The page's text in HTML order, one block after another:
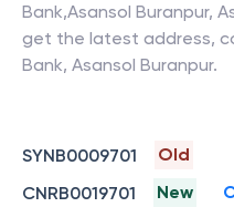
Bank,Asansol Buranpur,
get the latest address,
Bank, Asansol Buranpur.
SYNB0009701
Old
CNRB0019701
New